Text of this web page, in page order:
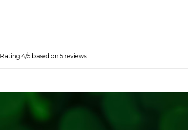
Rating 4/5 based on 5 reviews